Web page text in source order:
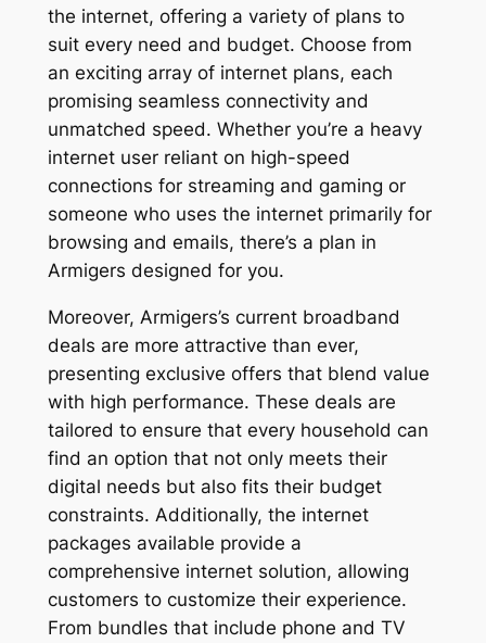
the internet, offering a variety of plans to
suit every need and budget. Choose from
an exciting array of internet plans, each
promising seamless connectivity and
unmatched speed. Whether you’re a heavy
internet user reliant on high-speed
connections for streaming and gaming or
someone who uses the internet primarily for
browsing and emails, there’s a plan in
Armigers designed for you.
Moreover, Armigers’s current broadband
deals are more attractive than ever,
presenting exclusive offers that blend value
with high performance. These deals are
tailored to ensure that every household can
find an option that not only meets their
digital needs but also fits their budget
constraints. Additionally, the internet
packages available provide a
comprehensive internet solution, allowing
customers to customize their experience.
From bundles that include phone and TV